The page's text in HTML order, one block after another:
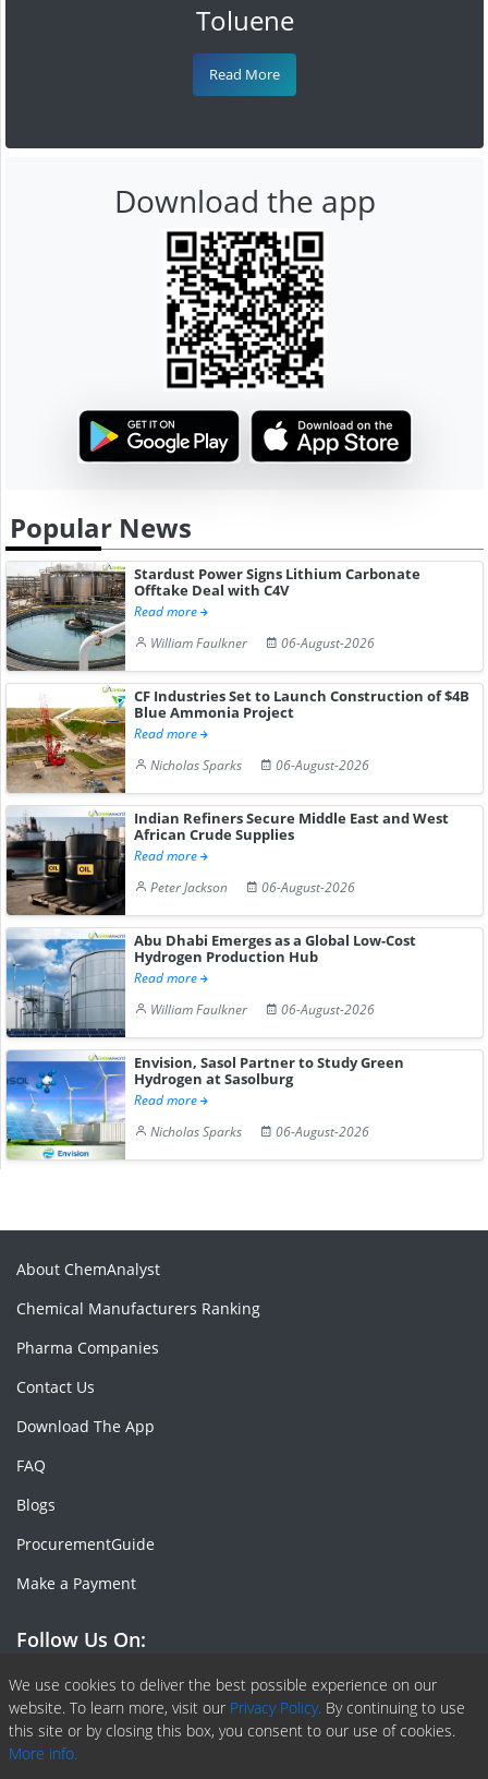
Toluene
Read More
Download the app
Popular News
Stardust Power Signs Lithium Carbonate
Offtake Deal with C4V
Read more
William Faulkner
06-August-2026
CF Industries Set to Launch Construction of $4B
Blue Ammonia Project
Read more
Nicholas Sparks
06-August-2026
Indian Refiners Secure Middle East and West
African Crude Supplies
Read more
Peter Jackson
06-August-2026
Abu Dhabi Emerges as a Global Low-Cost
Hydrogen Production Hub
Read more
William Faulkner
06-August-2026
Envision, Sasol Partner to Study Green
Hydrogen at Sasolburg
Read more
Nicholas Sparks
06-August-2026
We use cookies to deliver the best possible experience on our
website. To learn more, visit our Privacy Policy. By continuing to use
this site or by closing this box, you consent to our use of cookies.
More info.
About ChemAnalyst
Chemical Manufacturers Ranking
Pharma Companies
Contact Us
Download The App
FAQ
Blogs
ProcurementGuide
Make a Payment
Follow Us On:
Facebook
Linkedin
X or Twiter
SlideShare
Pinterest
RSS Fedd